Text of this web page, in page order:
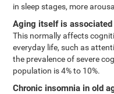
in sleep stages, more
Aging itself is
This normally affects
everyday life, such as
the prevalence of severe
population is 4% to 10%.
Chronic insomnia in old